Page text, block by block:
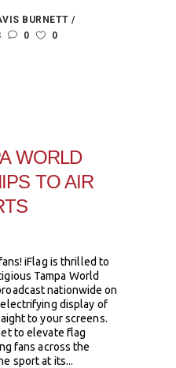
BURNETT
0
0
WORLD
TO AIR
iFlag is thrilled to
Tampa World
nationwide on
electrifying display of
to your screens.
to elevate flag
fans across the
sport at its...